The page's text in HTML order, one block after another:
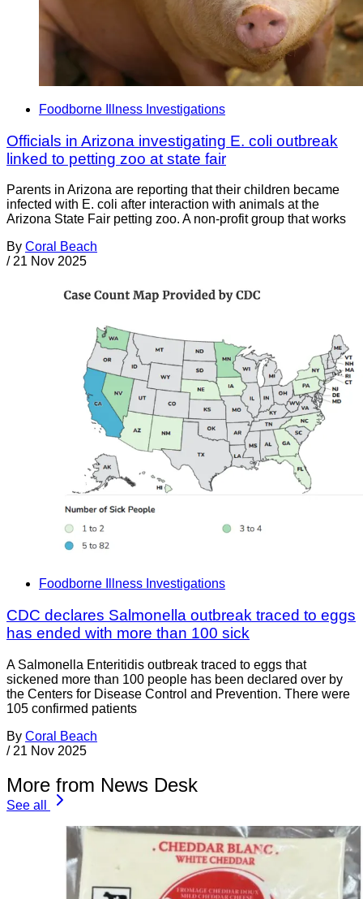
Foodborne Illness Investigations
Officials in Arizona investigating E. coli outbreak
linked to petting zoo at state fair
Parents in Arizona are reporting that their children became
infected with E. coli after interaction with animals at the
Arizona State Fair petting zoo. A non-profit group that works
By Coral Beach
/ 21 Nov 2025
Foodborne Illness Investigations
CDC declares Salmonella outbreak traced to eggs
has ended with more than 100 sick
A Salmonella Enteritidis outbreak traced to eggs that
sickened more than 100 people has been declared over by
the Centers for Disease Control and Prevention. There were
105 confirmed patients
By Coral Beach
/ 21 Nov 2025
More from News Desk
See all